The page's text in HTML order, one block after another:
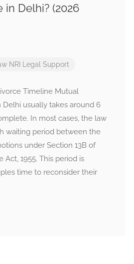
in Delhi? (2026
NRI Legal Support
Timeline Mutual
usually takes around 6
In most cases, the law
waiting period between the
under Section 13B of
Act, 1955. This period is
time to reconsider their